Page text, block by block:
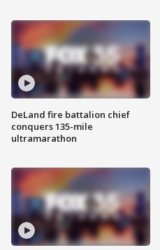
DeLand fire battalion chief
conquers 135-mile
ultramarathon